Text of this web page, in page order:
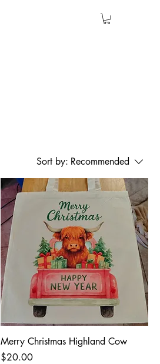
Sort by: Recommended
Merry Christmas Highland Cow
Price
$20.00